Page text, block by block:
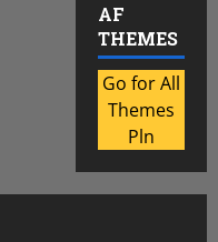
AF
THEMES
Go for All
Themes
Pln